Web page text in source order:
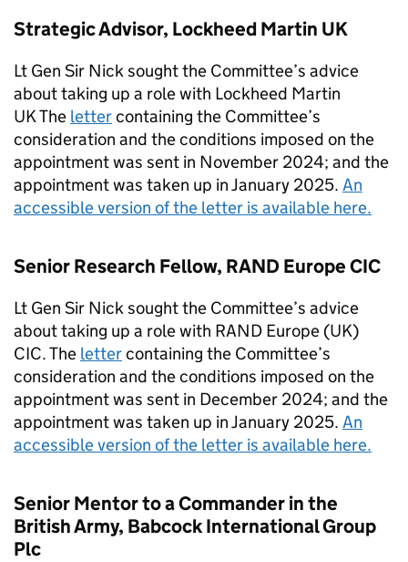
Strategic Advisor, Lockheed Martin UK
Lt Gen Sir Nick sought the Committee’s advice
about taking up a role with Lockheed Martin
UK The lettercontaining the Committee’s
consideration and the conditions imposed on the
appointment was sent in November 2024; and the
appointment was taken up in January 2025. An
accessible version of the letter is available here.
Senior Research Fellow, RAND Europe CIC
Lt Gen Sir Nick sought the Committee’s advice
about taking up a role with RAND Europe (UK)
CIC. The lettercontaining the Committee’s
consideration and the conditions imposed on the
appointment was sent in December 2024; and the
appointment was taken up in January 2025. An
accessible version of the letter is available here.
Senior Mentor to a Commander in the
British Army, Babcock International Group
Plc